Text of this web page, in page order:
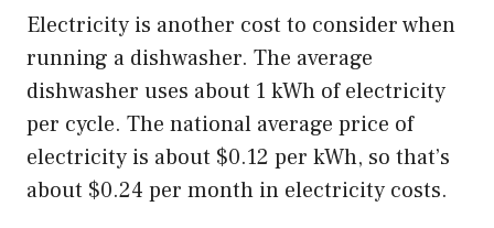
Electricity is another cost to consider when
running a dishwasher. The average
dishwasher uses about 1 kWh of electricity
per cycle. The national average price of
electricity is about $0.12 per kWh, so that’s
about $0.24 per month in electricity costs.